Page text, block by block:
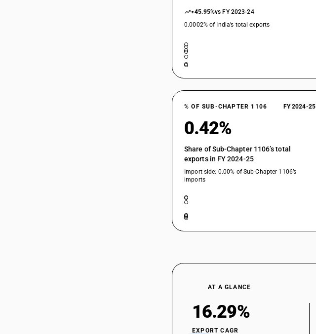
+45.95%vs FY 2023-24
0.0002% of India’s total exports
% OF SUB-CHAPTER 1106 FY 2024-25
0.42%
Share of Sub-Chapter 1106’s total
exports in FY 2024-25
Import side: 0.00% of Sub-Chapter 1106’s
imports
AT A GLANCE
16.29%
EXPORT CAGR